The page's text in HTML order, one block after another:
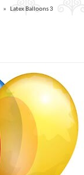
Latex Balloons 3